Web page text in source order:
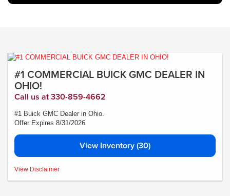
#1 COMMERCIAL BUICK GMC DEALER IN
OHIO!
Call us at 330-859-4662
#1 Buick GMC Dealer in Ohio.
Offer Expires 8/31/2026
View Inventory (30)
*Medina #1 Price includes all rebates and incentives call dealer for details *
View Disclaimer